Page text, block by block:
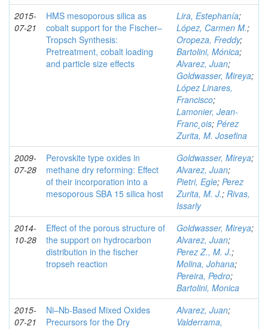
2015-
07-21
HMS mesoporous silica as
cobalt support for the Fischer–
Tropsch Synthesis:
Pretreatment, cobalt loading
and particle size effects
Lira, Estephanía;
López, Carmen M.;
Oropeza, Freddy;
Bartolini, Mónica;
Alvarez, Juan;
Goldwasser, Mireya;
López Linares,
Francisco;
Lamonier, Jean-
Franc¸ois; Pérez
Zurita, M. Josefina
2009-
07-28
Perovskite type oxides in
methane dry reforming: Effect
of their incorporation into a
mesoporous SBA 15 silica host
Goldwasser, Mireya;
Alvarez, Juan;
Pietri, Egle; Perez
Zurita, M. J.; Rivas,
Issarly
2014-
10-28
Effect of the porous structure of
the support on hydrocarbon
distribution in the fischer
tropseh reaction
Goldwasser, Mireya;
Alvarez, Juan;
Perez Z., M. J.;
Molina, Johana;
Pereira, Pedro;
Bartolini, Monica
2015-
07-21
Ni–Nb-Based Mixed Oxides
Precursors for the Dry
Alvarez, Juan;
Valderrama,